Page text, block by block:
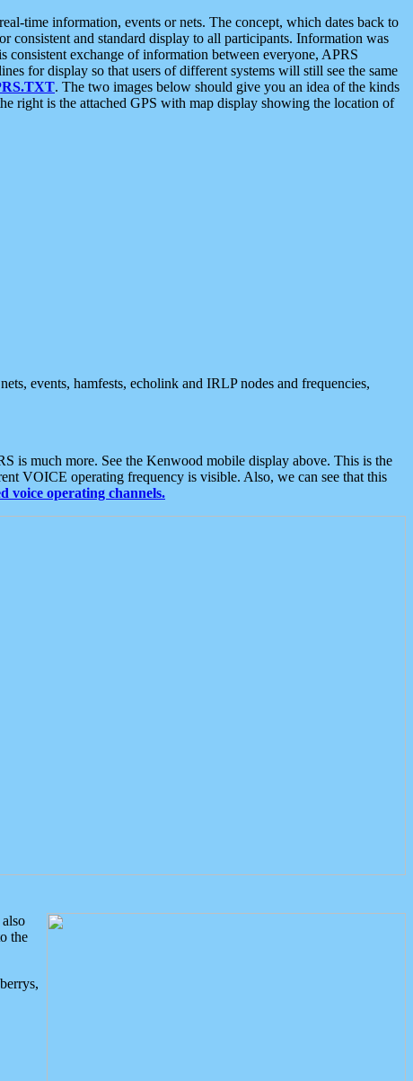
time information, events or nets. The concept, which dates back to
consistent and standard display to all participants. Information was
exchange of information between everyone, APRS
for display so that users of different systems will still see the same
. The two images below should give you an idea of the kinds
right is the attached GPS with map display showing the location of
events, hamfests, echolink and IRLP nodes and frequencies,
is much more. See the Kenwood mobile display above. This is the
VOICE operating frequency is visible. Also, we can see that this
voice operating channels.
the